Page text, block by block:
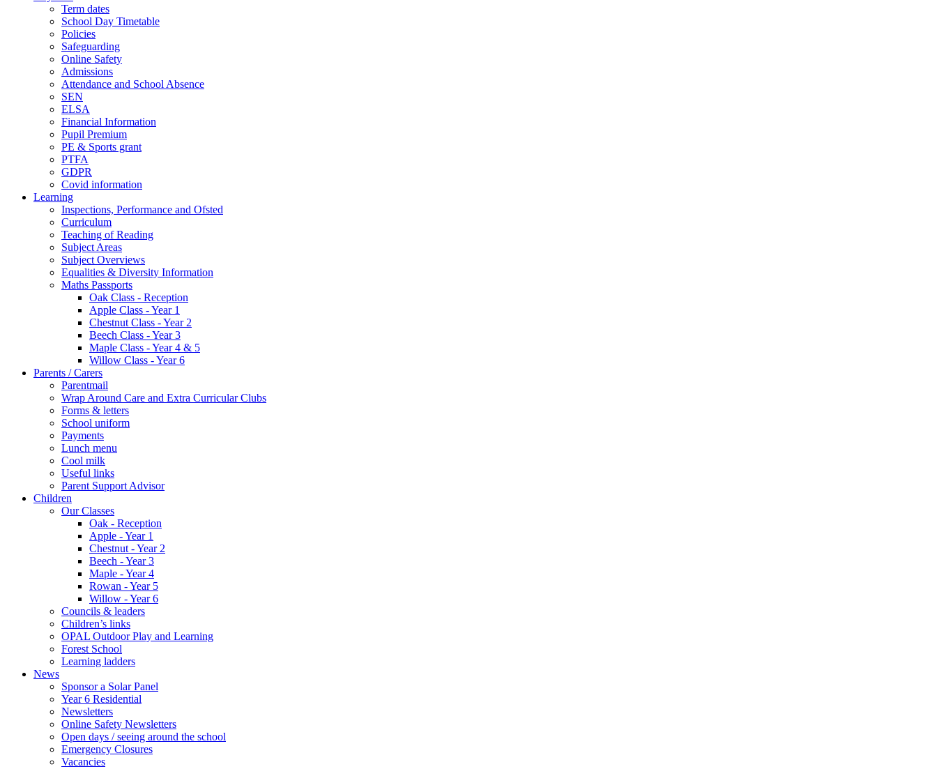
Term dates
School Day Timetable
Policies
Safeguarding
Online Safety
Admissions
Attendance and School Absence
SEN
ELSA
Financial Information
Pupil Premium
PE & Sports grant
PTFA
GDPR
Covid information
Learning
Inspections, Performance and Ofsted
Curriculum
Teaching of Reading
Subject Areas
Subject Overviews
Equalities & Diversity Information
Maths Passports
Oak Class - Reception
Apple Class - Year 1
Chestnut Class - Year 2
Beech Class - Year 3
Maple Class - Year 4 & 5
Willow Class - Year 6
Parents / Carers
Parentmail
Wrap Around Care and Extra Curricular Clubs
Forms & letters
School uniform
Payments
Lunch menu
Cool milk
Useful links
Parent Support Advisor
Children
Our Classes
Oak - Reception
Apple - Year 1
Chestnut - Year 2
Beech - Year 3
Maple - Year 4
Rowan - Year 5
Willow - Year 6
Councils & leaders
Children’s links
OPAL Outdoor Play and Learning
Forest School
Learning ladders
News
Sponsor a Solar Panel
Year 6 Residential
Newsletters
Online Safety Newsletters
Open days / seeing around the school
Emergency Closures
Vacancies